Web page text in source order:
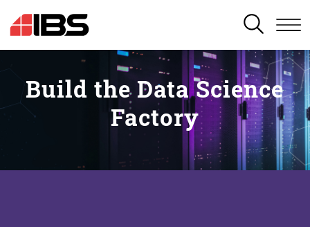
SEARCH
Build the Data Science
Factory